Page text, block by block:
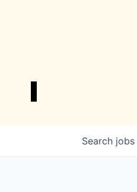
Search jobs